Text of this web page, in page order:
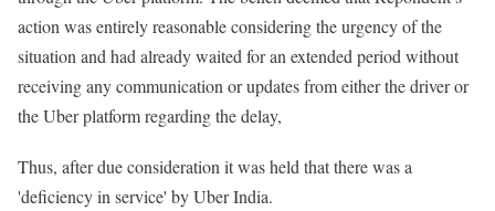
action was entirely reasonable considering the urgency of the
situation and had already waited for an extended period without
receiving any communication or updates from either the driver or
the Uber platform regarding the delay,
Thus, after due consideration it was held that there was a
'deficiency in service' by Uber India.